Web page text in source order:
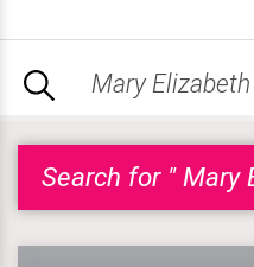
Search for " Mary